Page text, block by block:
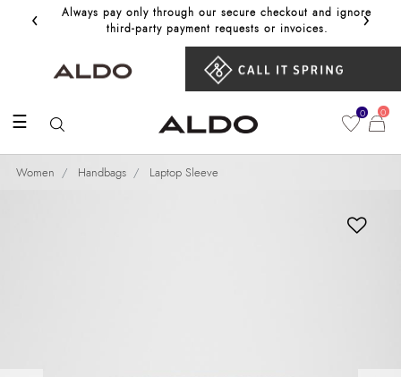
‹
Always pay only through our secure checkout and ignore
third‑party payment requests or invoices.
Get
›
☰ 0 0
Women Handbags Laptop Sleeve